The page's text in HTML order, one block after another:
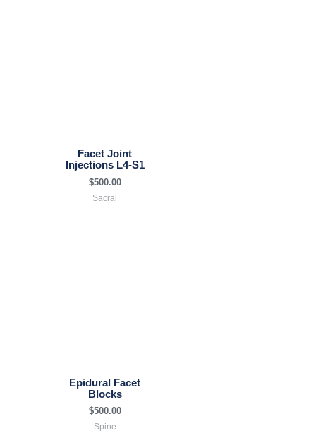
Facet Joint
Injections L4-S1
$500.00
Sacral
Epidural Facet
Blocks
$500.00
Spine